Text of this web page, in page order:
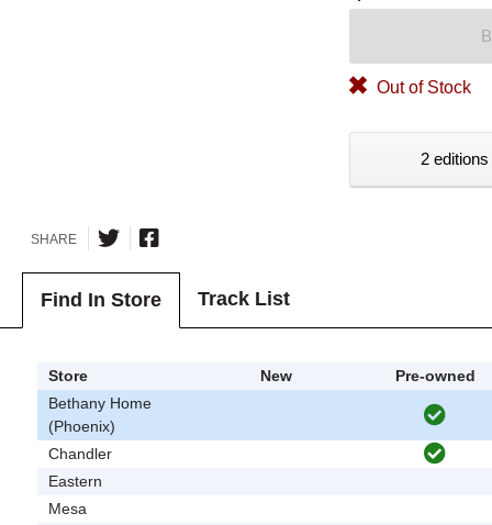
Out of Stock
2
SHARE
Find In Store Track List
Store New
Pre-owned
Bethany Home
(Phoenix)
Chandler
Eastern
Mesa